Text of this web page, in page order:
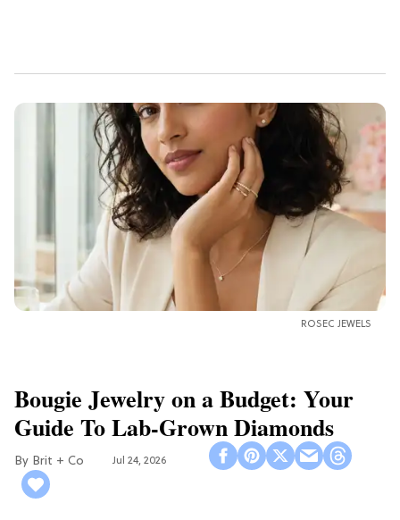
ROSEC JEWELS
Bougie Jewelry on a Budget: Your
Guide To Lab-Grown Diamonds
Brit + Co Jul 24, 2026